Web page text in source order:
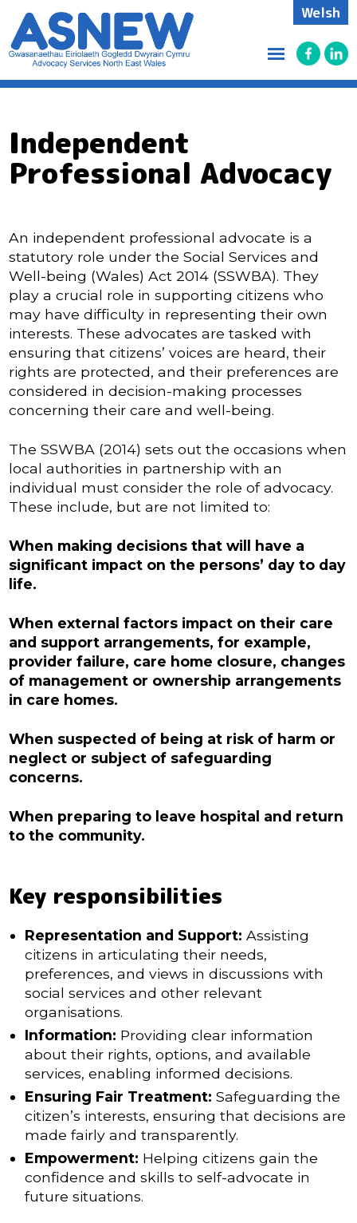
Welsh
Independent
Professional Advocacy
An independent professional advocate is a
statutory role under the Social Services and
Well-being (Wales) Act 2014 (SSWBA). They
play a crucial role in supporting citizens who
may have difficulty in representing their own
interests. These advocates are tasked with
ensuring that citizens’ voices are heard, their
rights are protected, and their preferences are
considered in decision-making processes
concerning their care and well-being.
The SSWBA (2014) sets out the occasions when
local authorities in partnership with an
individual must consider the role of advocacy.
These include, but are not limited to:
When making decisions that will have a
significant impact on the persons’ day to day
life.
When external factors impact on their care
and support arrangements, for example,
provider failure, care home closure, changes
of management or ownership arrangements
in care homes.
When suspected of being at risk of harm or
neglect or subject of safeguarding
concerns.
When preparing to leave hospital and return
to the community.
Key responsibilities
Representation and Support: Assisting
citizens in articulating their needs,
preferences, and views in discussions with
social services and other relevant
organisations.
Information: Providing clear information
about their rights, options, and available
services, enabling informed decisions.
Ensuring Fair Treatment: Safeguarding the
citizen’s interests, ensuring that decisions are
made fairly and transparently.
Empowerment: Helping citizens gain the
confidence and skills to self-advocate in
future situations.